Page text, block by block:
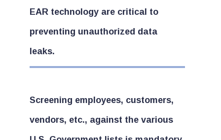
EAR technology are critical to
preventing unauthorized data
leaks.
Screening employees, customers,
vendors, etc., against the various